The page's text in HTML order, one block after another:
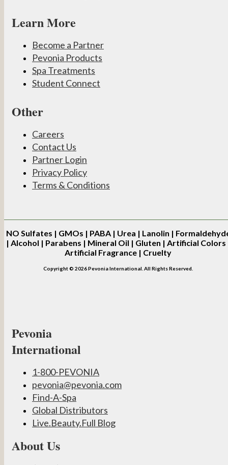
Learn More
Become a Partner
Pevonia Products
Spa Treatments
Student Connect
Other
Careers
Contact Us
Partner Login
Privacy Policy
Terms & Conditions
NO Sulfates | GMOs | PABA | Urea | Lanolin |
| Alcohol | Parabens | Mineral Oil | Gluten | Artificial Colors
Artificial Fragrance | Cruelty
Copyright © 2026 Pevonia International. All Rights Reserved.
Pevonia
International
1-800-PEVONIA
pevonia@pevonia.com
Find-A-Spa
Global Distributors
Live.Beauty.Full Blog
About Us